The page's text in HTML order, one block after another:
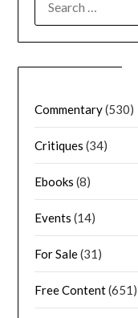
Commentary(530)
Critiques (34)
Ebooks (8)
Events (14)
For Sale(31)
Free Content(651)